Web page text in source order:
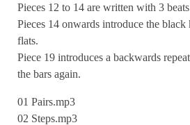
Pieces 12 to 14 are written with 3
Pieces 14 onwards introduce the black
flats.
Piece 19 introduces a backwards
the bars again.
01 Pairs.mp3
02 Steps.mp3